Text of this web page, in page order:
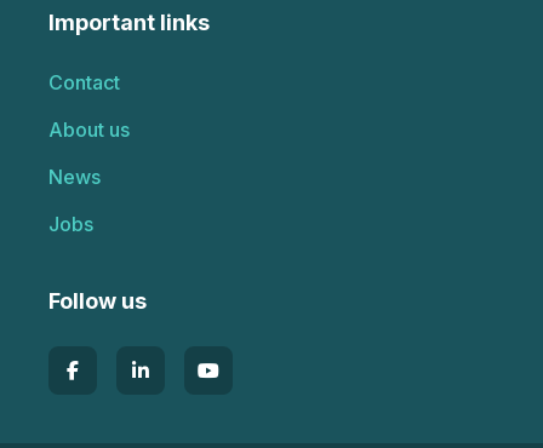
Important links
Contact
About us
News
Jobs
Follow us